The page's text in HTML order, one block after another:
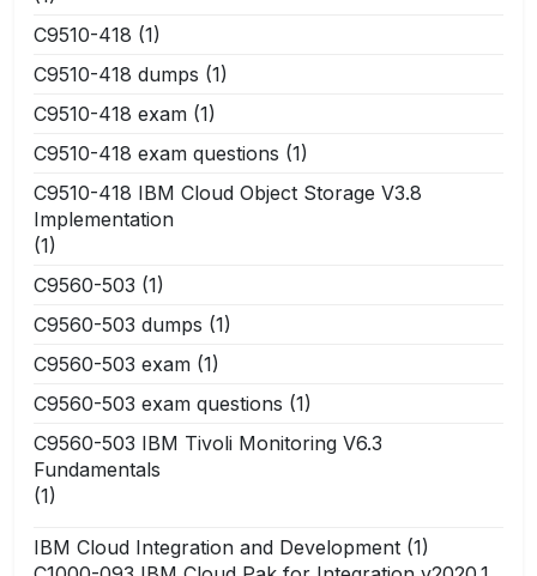
C9510-418 (1)
C9510-418 dumps (1)
C9510-418 exam (1)
C9510-418 exam questions (1)
C9510-418 IBM Cloud Object Storage V3.8
Implementation
(1)
C9560-503 (1)
C9560-503 dumps (1)
C9560-503 exam (1)
C9560-503 exam questions (1)
C9560-503 IBM Tivoli Monitoring V6.3
Fundamentals
(1)
IBM Cloud Integration and Development (1)